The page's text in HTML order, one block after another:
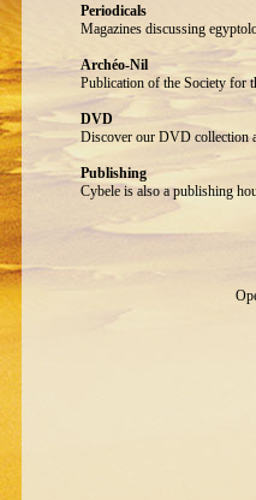
Periodicals
Magazines discussing
Archéo-Nil
Publication of the Society for
DVD
Discover our DVD collection
Publishing
Cybele is also a publishing